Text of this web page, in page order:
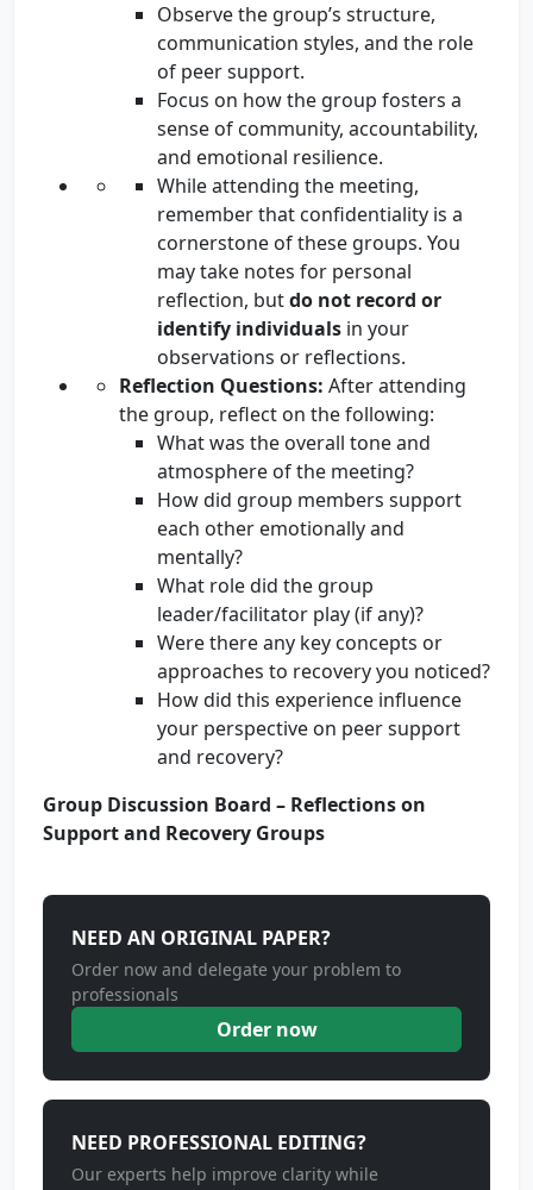
Observe the group’s structure,
communication styles, and the role
of peer support.
Focus on how the group fosters a
sense of community, accountability,
and emotional resilience.
While attending the meeting,
remember that confidentiality is a
cornerstone of these groups. You
may take notes for personal
reflection, butdo not record or
identify individuals in your
observations or reflections.
Reflection Questions: After attending
the group, reflect on the following:
What was the overall tone and
atmosphere of the meeting?
How did group members support
each other emotionally and
mentally?
What role did the group
leader/facilitator play (if any)?
Were there any key concepts or
approaches to recovery you noticed?
How did this experience influence
your perspective on peer support
and recovery?
Group Discussion Board – Reflections on
Support and Recovery Groups
NEED AN ORIGINAL PAPER?
Order now and delegate your problem to
professionals
Order now
NEED PROFESSIONAL EDITING?
Our experts help improve clarity while